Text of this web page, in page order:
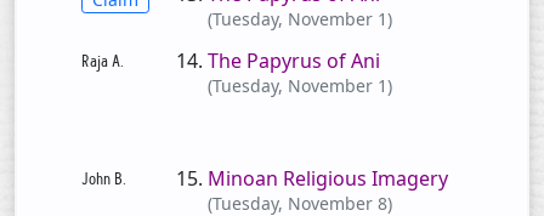
(Tuesday, November 1)
The Papyrus of Ani
(Tuesday, November 1)
Minoan Religious Imagery
(Tuesday, November 8)